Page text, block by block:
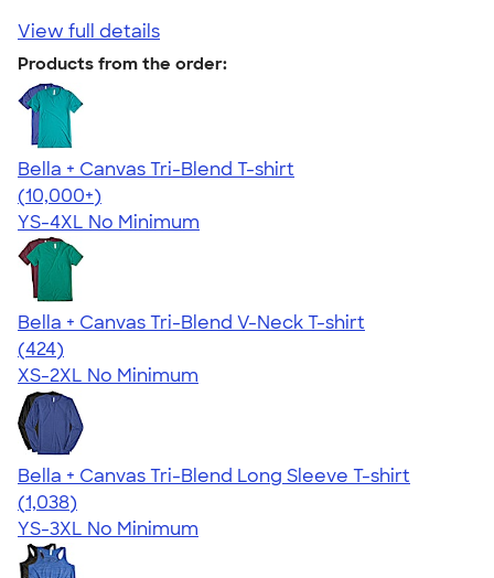
View full details
Products from the order:
Bella + Canvas Tri-Blend T-shirt
4.40
11214
(10,000+)
YS-4XL No Minimum
Bella + Canvas Tri-Blend V-Neck T-shirt
4.66
424
(424)
XS-2XL No Minimum
Bella + Canvas Tri-Blend Long Sleeve T-shirt
4.60
1038
(1,038)
YS-3XL No Minimum